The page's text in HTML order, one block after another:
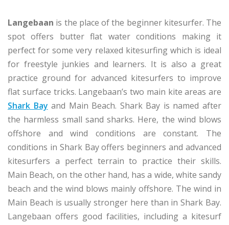
Langebaan is the place of the beginner kitesurfer. The
spot offers butter flat water conditions making it
perfect for some very relaxed kitesurfing which is ideal
for freestyle junkies and learners. It is also a great
practice ground for advanced kitesurfers to improve
flat surface tricks. Langebaan’s two main kite areas are
Shark Bay and Main Beach. Shark Bay is named after
the harmless small sand sharks. Here, the wind blows
offshore and wind conditions are constant. The
conditions in Shark Bay offers beginners and advanced
kitesurfers a perfect terrain to practice their skills.
Main Beach, on the other hand, has a wide, white sandy
beach and the wind blows mainly offshore. The wind in
Main Beach is usually stronger here than in Shark Bay.
Langebaan offers good facilities, including a kitesurf